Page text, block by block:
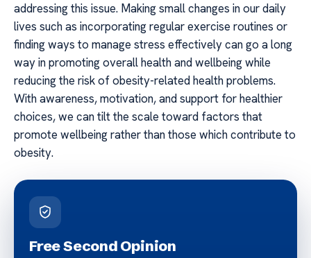
addressing this issue. Making small changes in our daily
lives such as incorporating regular exercise routines or
finding ways to manage stress effectively can go a long
way in promoting overall health and wellbeing while
reducing the risk of obesity-related health problems.
With awareness, motivation, and support for healthier
choices, we can tilt the scale toward factors that
promote wellbeing rather than those which contribute to
obesity.
Free Second Opinion